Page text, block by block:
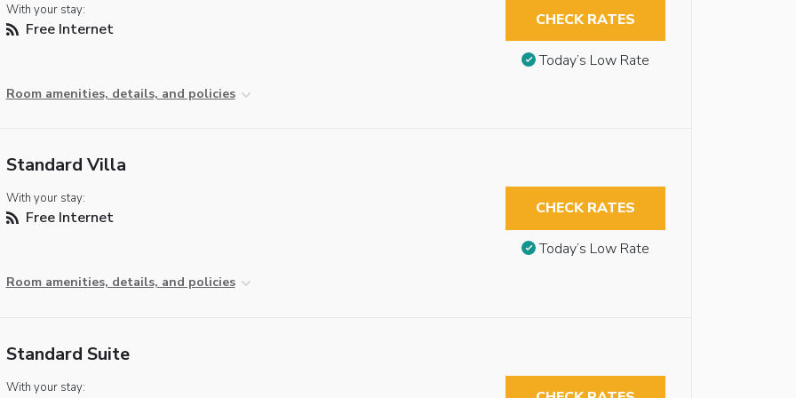
With your stay:
Free Internet
Room amenities, details, and policies
CHECK RATES
Today’s Low Rate
Standard Villa
With your stay:
Free Internet
Room amenities, details, and policies
CHECK RATES
Today’s Low Rate
Standard Suite
With your stay: